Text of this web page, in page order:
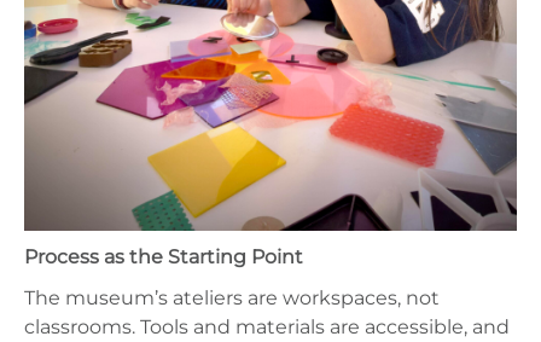
Process as the Starting Point
The museum’s ateliers are workspaces, not
classrooms. Tools and materials are accessible, and